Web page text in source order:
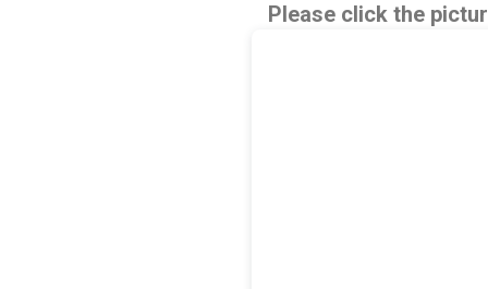
Please click the